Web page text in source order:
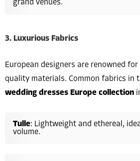
grand venues.
3. Luxurious Fabrics
European designers are renowned
quality materials. Common fabrics in
wedding dresses Europe collection
Tulle: Lightweight and ethereal,
volume.